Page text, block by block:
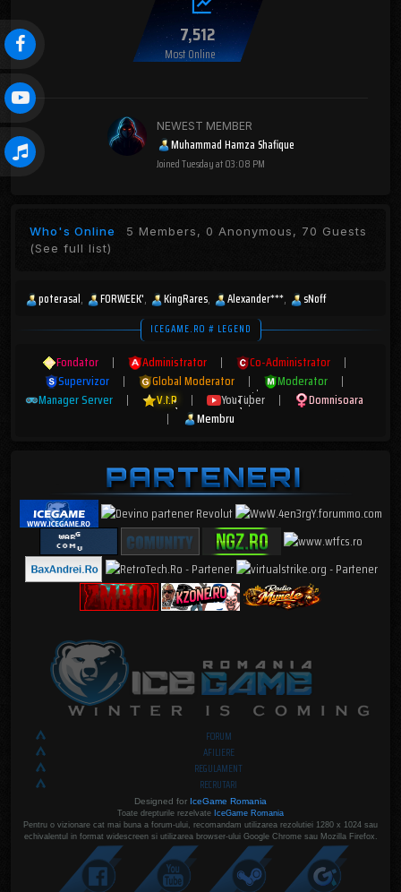
7,512
Most Online
NEWEST MEMBER
Muhammad Hamza Shafique
JoinedTuesday at 03:08 PM
Who's Online 5 Members, 0 Anonymous, 70 Guests
(See full list)
poterasal FORWEEK' KingRares Alexander*** sNoff
ICEGAME.RO # LEGEND
Fondator | Administrator | Co-Administrator
|
Supervizor
| Global Moderator | Moderator
|
Manager Server
| V.I.P | YouTuber |
Domnisoara
|
Membru
FORUM
AFILIERE
REGULAMENT
RECRUTARI
Designed for IceGame Romania
Toate drepturile rezelvate IceGame Romania
Pentru o vizionare cat mai buna a forum-ului, recomandam utilizarea rezolutiei 1280 x 1024 sau
echivalentul in format widescreen si utilizarea browser-ului Google Chrome sau Mozilla Firefox.